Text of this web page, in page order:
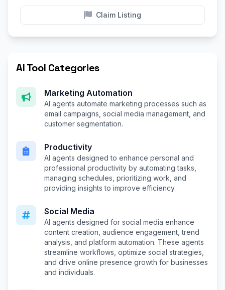
Claim Listing
AI Tool Categories
Marketing Automation
AI agents automate marketing processes such as
email campaigns, social media management, and
customer segmentation.
Productivity
AI agents designed to enhance personal and
professional productivity by automating tasks,
managing schedules, prioritizing work, and
providing insights to improve efficiency.
Social Media
AI agents designed for social media enhance
content creation, audience engagement, trend
analysis, and platform automation. These agents
streamline workflows, optimize social strategies,
and drive online presence growth for businesses
and individuals.